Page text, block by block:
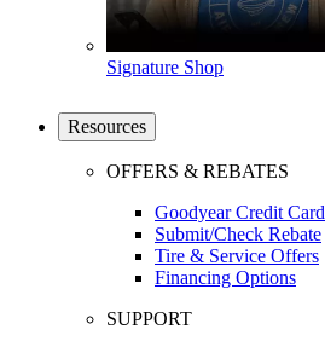
Signature Shop
Resources
OFFERS & REBATES
Goodyear Credit Card
Submit/Check Rebate
Tire & Service Offers
Financing Options
SUPPORT